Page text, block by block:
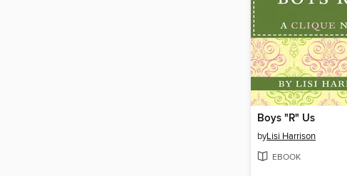
Boys "R" Us
byLisi Harrison
EBOOK